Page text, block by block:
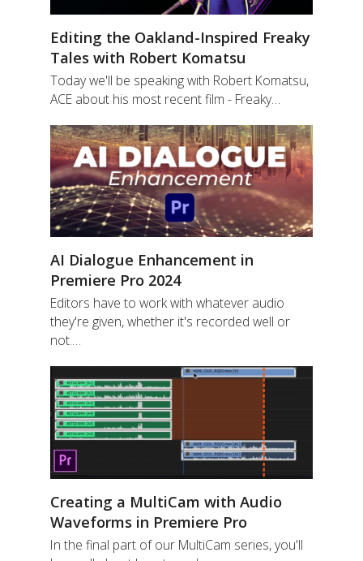
Editing the Oakland-Inspired Freaky
Tales with Robert Komatsu
Today we'll be speaking with Robert Komatsu,
ACE about his most recent film - Freaky…
AI Dialogue Enhancement in
Premiere Pro 2024
Editors have to work with whatever audio
they're given, whether it's recorded well or
not.…
Creating a MultiCam with Audio
Waveforms in Premiere Pro
In the final part of our MultiCam series, you'll